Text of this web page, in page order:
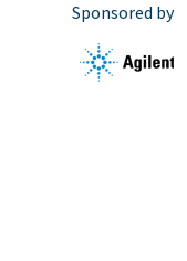
Sponsored by